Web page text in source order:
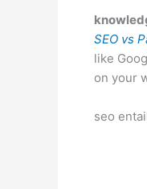
SEO vs
like
on your
seo